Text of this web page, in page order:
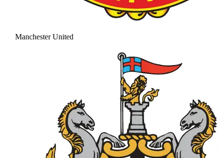
Manchester United